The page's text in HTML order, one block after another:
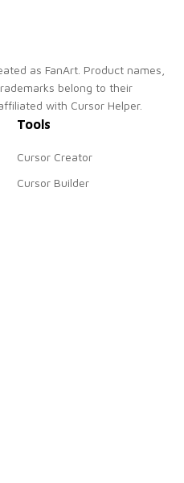
as FanArt. Product names,
belong to their
with Cursor Helper.
Tools
Cursor Creator
Cursor Builder